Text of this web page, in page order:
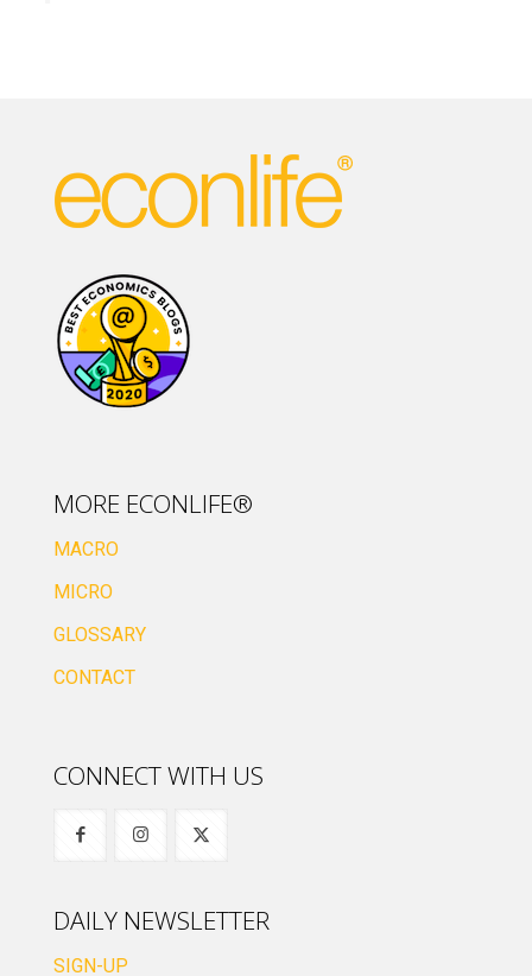
MORE ECONLIFE®
MACRO
MICRO
GLOSSARY
CONTACT
CONNECT WITH US
DAILY NEWSLETTER
SIGN-UP